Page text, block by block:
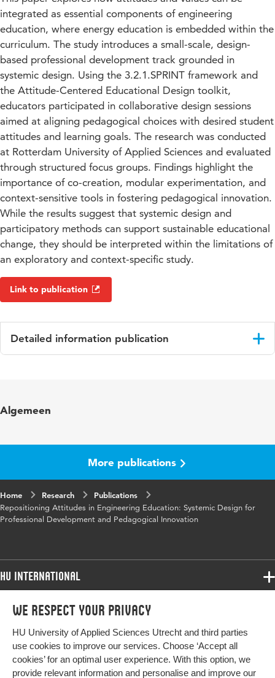
We respect your privacy
HU University of Applied Sciences Utrecht and third parties
use cookies to improve our services. Choose ‘Accept all
cookies’ for an optimal user experience. With this option, we
provide relevant information and personalise and improve our
integrated as essential components of engineering
education, where energy education is embedded within the
curriculum. The study introduces a small-scale, design-
based professional development track grounded in
systemic design. Using the 3.2.1.SPRINT framework and
the Attitude-Centered Educational Design toolkit,
educators participated in collaborative design sessions
aimed at aligning pedagogical choices with desired student
attitudes and learning goals. The research was conducted
at Rotterdam University of Applied Sciences and evaluated
through structured focus groups. Findings highlight the
importance of co-creation, modular experimentation, and
context-sensitive tools in fostering pedagogical innovation.
While the results suggest that systemic design and
participatory methods can support sustainable educational
change, they should be interpreted within the limitations of
an exploratory and context-specific study.
Link to publication
Detailed information publication
words
Identifier
86d93bc5e92a
Algemeen
More publications
Home Research
Publications
Repositioning Attitudes in Engineering Education: Systemic Design for
Professional Development and Pedagogical Innovation
HU International
Programmes
Study at HU
About HU
Programmes
Bachelor
Exchange
More HU Sites
HU NL